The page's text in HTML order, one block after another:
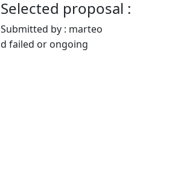
Selected proposal :
Submitted by : marteo